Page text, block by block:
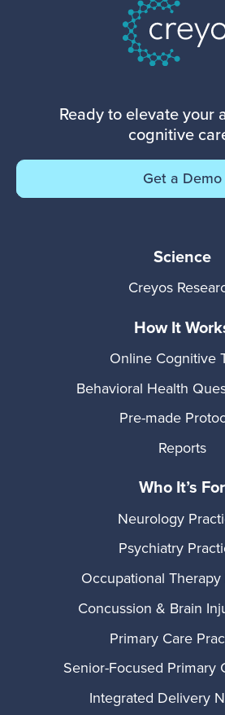
Ready to elevate your
cognitive
Get a Demo
Science
Creyos
How It
Online Cognitive
Behavioral Health
Pre-made
Reports
Who It’s For
Neurology
Psychiatry
Occupational
Concussion & Brain
Primary Care
Senior-Focused Primary
Integrated Delivery